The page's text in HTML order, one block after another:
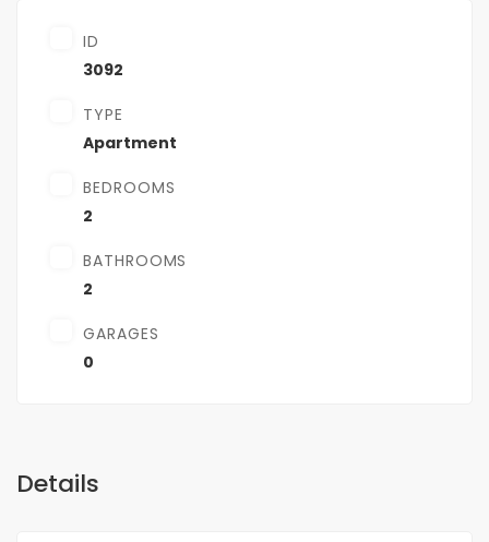
ID
3092
TYPE
Apartment
BEDROOMS
2
BATHROOMS
2
GARAGES
0
Details